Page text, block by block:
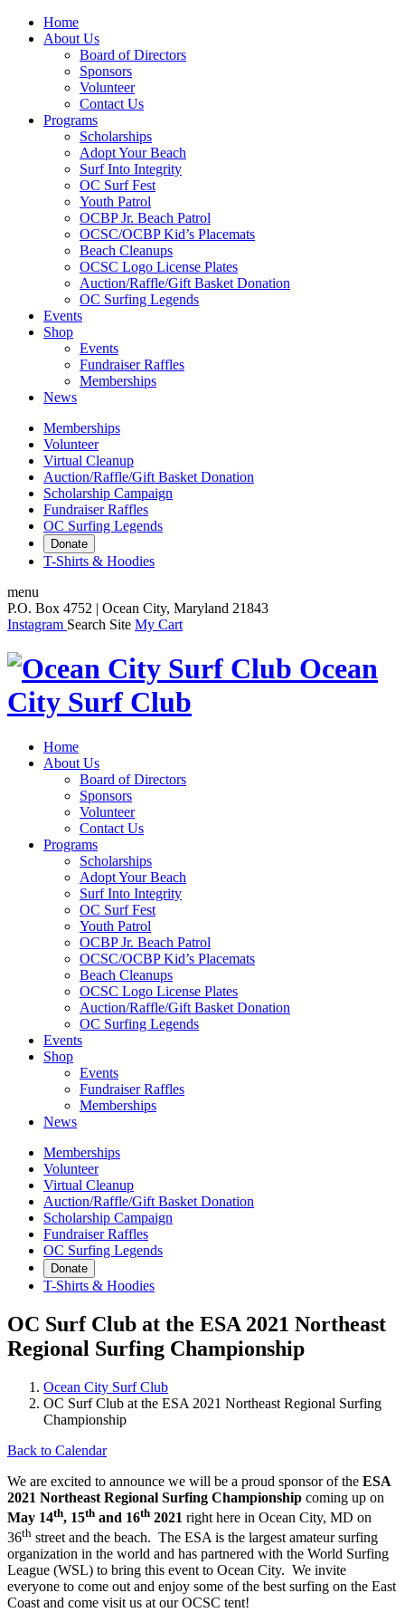
Home
About Us
Board of Directors
Sponsors
Volunteer
Contact Us
Programs
Scholarships
Adopt Your Beach
Surf Into Integrity
OC Surf Fest
Youth Patrol
OCBP Jr. Beach Patrol
OCSC/OCBP Kid’s Placemats
Beach Cleanups
OCSC Logo License Plates
Auction/Raffle/Gift Basket Donation
OC Surfing Legends
Events
Shop
Events
Fundraiser Raffles
Memberships
News
Memberships
Volunteer
Virtual Cleanup
Auction/Raffle/Gift Basket Donation
Scholarship Campaign
Fundraiser Raffles
OC Surfing Legends
Donate
T-Shirts & Hoodies
menu
P.O. Box 4752 | Ocean City, Maryland 21843
Instagram Search Site My Cart
Ocean
City Surf Club
Home
About Us
Board of Directors
Sponsors
Volunteer
Contact Us
Programs
Scholarships
Adopt Your Beach
Surf Into Integrity
OC Surf Fest
Youth Patrol
OCBP Jr. Beach Patrol
OCSC/OCBP Kid’s Placemats
Beach Cleanups
OCSC Logo License Plates
Auction/Raffle/Gift Basket Donation
OC Surfing Legends
Events
Shop
Events
Fundraiser Raffles
Memberships
News
Memberships
Volunteer
Virtual Cleanup
Auction/Raffle/Gift Basket Donation
Scholarship Campaign
Fundraiser Raffles
OC Surfing Legends
Donate
T-Shirts & Hoodies
OC Surf Club at the ESA 2021 Northeast
Regional Surfing Championship
Ocean City Surf Club
OC Surf Club at the ESA 2021 Northeast Regional Surfing
Championship
Back to Calendar
We are excited to announce we will be a proud sponsor of the ESA
2021 Northeast Regional Surfing Championship coming up on
May 14th, 15th and 16th 2021 right here in Ocean City, MD on
36th street and the beach. The ESA is the largest amateur surfing
organization in the world and has partnered with the World Surfing
League (WSL) to bring this event to Ocean City. We invite
everyone to come out and enjoy some of the best surfing on the East
Coast and come visit us at our OCSC tent!